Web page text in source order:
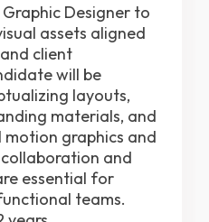
Designer to
assets aligned
client
will be
layouts,
materials, and
graphics and
and
essential for
teams.